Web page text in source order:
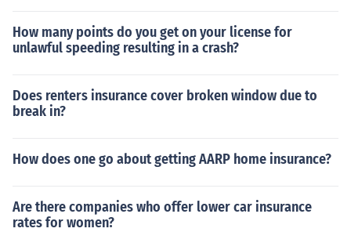
How many points do you get on your license for
unlawful speeding resulting in a crash?
Does renters insurance cover broken window due to
break in?
How does one go about getting AARP home insurance?
Are there companies who offer lower car insurance
rates for women?